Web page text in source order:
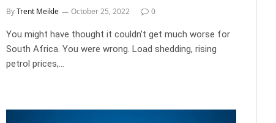
ByTrent Meikle October 25, 2022 0
You might have thought it couldn’t get much worse for
South Africa. You were wrong. Load shedding, rising
petrol prices,…